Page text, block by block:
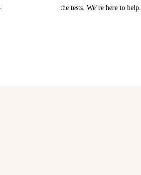
the tests. We’re here to help.